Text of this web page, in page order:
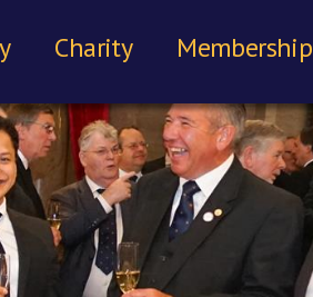
Charity Membership